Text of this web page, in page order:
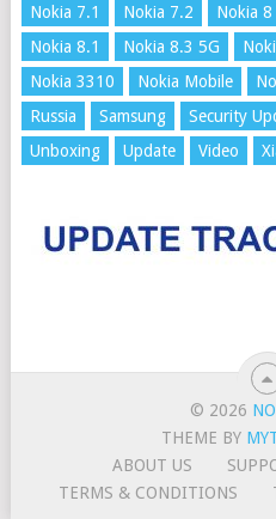
Nokia 7.1
Nokia 7.2 Nokia 8
Nokia 8.1
Nokia 8.3 5G
Nokia 3310
Nokia Mobile
Russia
Samsung Security
Unboxing
Update Video
© 2026
THEME BY
ABOUT US
TERMS & CONDITIONS